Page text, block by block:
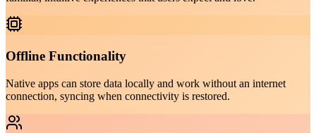
Offline Functionality
Native apps can store data locally and work without an internet
connection, syncing when connectivity is restored.